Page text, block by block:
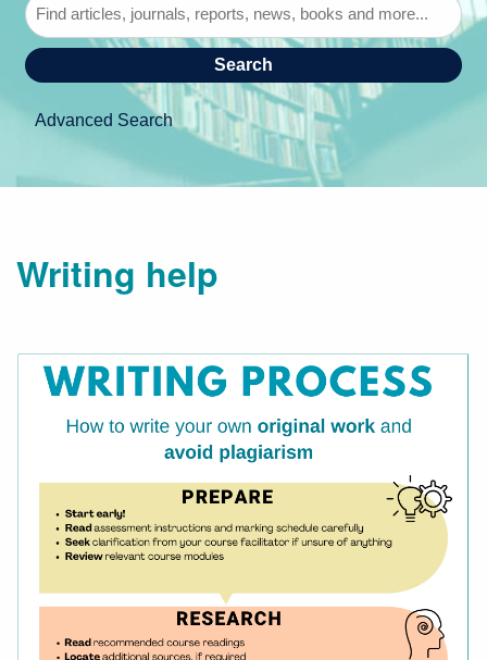
Everything
Advanced Search
Writing help